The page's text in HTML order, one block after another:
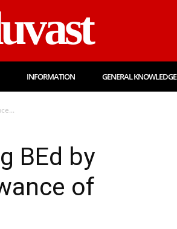
INFORMATION GENERAL KNOWLEDGE
BEd by
of